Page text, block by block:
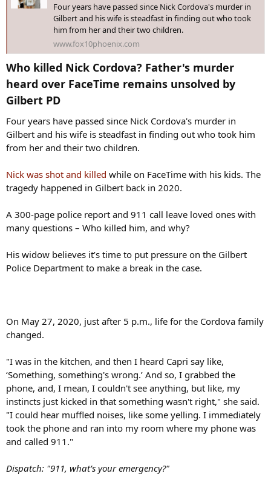
Four years have passed since Nick Cordova's murder in
Gilbert and his wife is steadfast in finding out who took
him from her and their two children.
www.fox10phoenix.com
Who killed Nick Cordova? Father's murder
heard over FaceTime remains unsolved by
Gilbert PD​
Four years have passed since Nick Cordova's murder in
Gilbert and his wife is steadfast in finding out who took him
from her and their two children.
Nick was shot and killed while on FaceTime with his kids. The
tragedy happened in Gilbert back in 2020.
A 300-page police report and 911 call leave loved ones with
many questions – Who killed him, and why?
His widow believes it’s time to put pressure on the Gilbert
Police Department to make a break in the case.
On May 27, 2020, just after 5 p.m., life for the Cordova family
changed.
"I was in the kitchen, and then I heard Capri say like,
‘Something, something's wrong.’ And so, I grabbed the
phone, and, I mean, I couldn't see anything, but like, my
instincts just kicked in that something wasn't right," she said.
"I could hear muffled noises, like some yelling. I immediately
took the phone and ran into my room where my phone was
and called 911."
Dispatch: "911, what’s your emergency?"